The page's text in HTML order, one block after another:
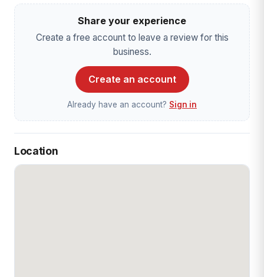
Share your experience
Create a free account to leave a review for this
business.
Create an account
Already have an account? Sign in
Location